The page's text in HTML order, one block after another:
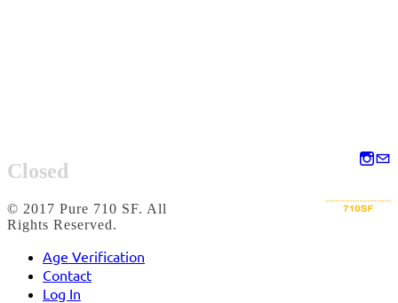
Closed
© 2017 Pure 710 SF. All
Rights Reserved.
Age Verification
Contact
Log In